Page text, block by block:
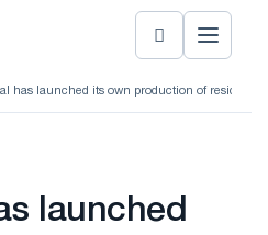
has launched its own production of
launched